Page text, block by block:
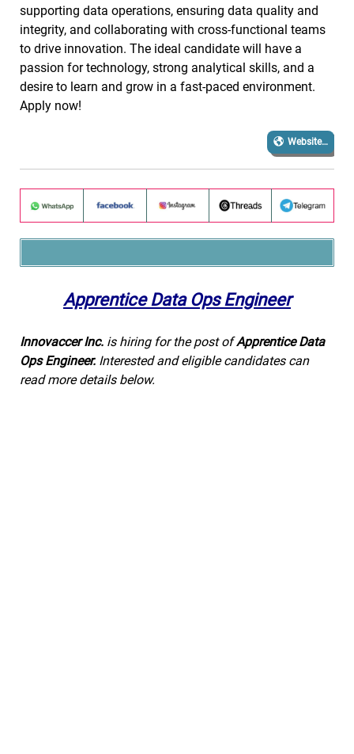
supporting data operations, ensuring data quality and
integrity, and collaborating with cross-functional teams
to drive innovation. The ideal candidate will have a
passion for technology, strong analytical skills, and a
desire to learn and grow in a fast-paced environment.
Apply now!
Website…
Apprentice Data Ops Engineer
Innovaccer Inc. is hiring for the post ofApprentice Data
Ops Engineer. Interested and eligible candidates can
read more details below.